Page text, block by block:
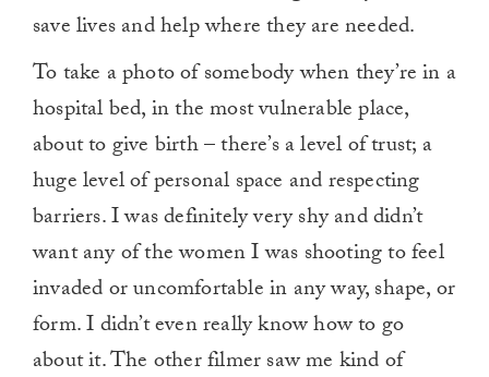
save lives and help where they are needed.
To take a photo of somebody when they’re in a
hospital bed, in the most vulnerable place,
about to give birth – there’s a level of trust; a
huge level of personal space and respecting
barriers. I was definitely very shy and didn’t
want any of the women I was shooting to feel
invaded or uncomfortable in any way, shape, or
form. I didn’t even really know how to go
about it. The other filmer saw me kind of